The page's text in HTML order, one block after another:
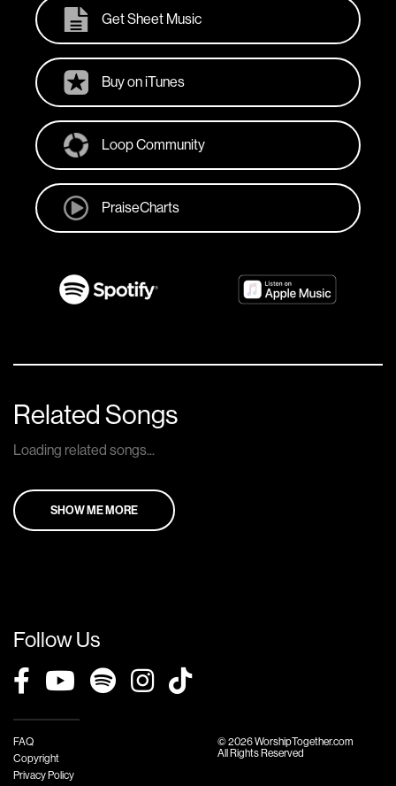
Get Sheet Music
Buy on iTunes
Loop Community
PraiseCharts
Related Songs
Loading related songs...
SHOW ME MORE
Follow Us
FAQ
Copyright
Privacy Policy
© 2026 WorshipTogether.com
All Rights Reserved